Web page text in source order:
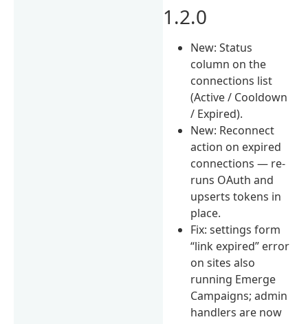
1.2.0
New: Status
column on the
connections list
(Active / Cooldown
/ Expired).
New: Reconnect
action on expired
connections — re-
runs OAuth and
upserts tokens in
place.
Fix: settings form
“link expired” error
on sites also
running Emerge
Campaigns; admin
handlers are now